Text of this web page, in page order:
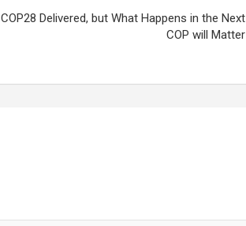
COP28 Delivered, but What Happens in the Next
COP will Matter